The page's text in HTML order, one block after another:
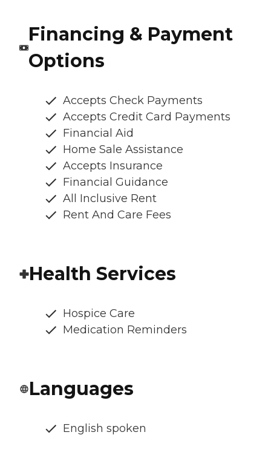
Financing & Payment
Options
Accepts Check Payments
Accepts Credit Card Payments
Financial Aid
Home Sale Assistance
Accepts Insurance
Financial Guidance
All Inclusive Rent
Rent And Care Fees
Health Services
Hospice Care
Medication Reminders
Languages
English spoken